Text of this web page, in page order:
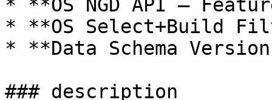
* **OS NGD API –
* **OS Select+Build
* **Data Schema
### description